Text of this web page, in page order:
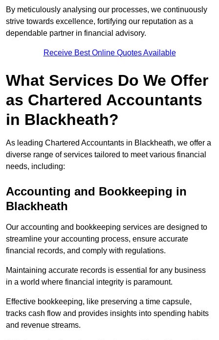
By meticulously analysing our processes, we continuously
strive towards excellence, fortifying our reputation as a
dependable partner in financial advisory.
Receive Best Online Quotes Available
What Services Do We Offer
as Chartered Accountants
in Blackheath?
As leading Chartered Accountants in Blackheath, we offer a
diverse range of services tailored to meet various financial
needs, including:
Accounting and Bookkeeping in
Blackheath
Our accounting and bookkeeping services are designed to
streamline your accounting process, ensure accurate
financial records, and comply with regulations.
Maintaining accurate records is essential for any business
in a world where financial integrity is paramount.
Effective bookkeeping, like preserving a time capsule,
tracks cash flow and provides insights into spending habits
and revenue streams.